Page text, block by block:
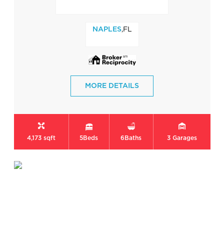
NAPLES ,FL
MORE DETAILS
4,173 sqft 5Beds 6 Baths 3 Garages